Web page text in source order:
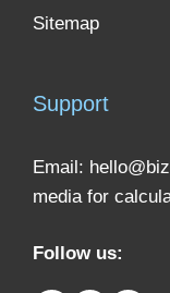
Sitemap
Support
Email:
media for
Follow us: